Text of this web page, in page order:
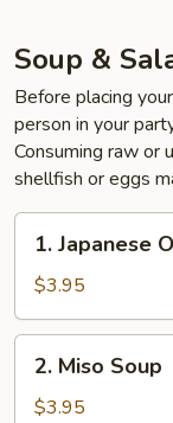
Soup &
Before placing
person in your
Consuming raw or
shellfish or eggs
Japanese
Onion
Soup
1. Japanese
$3.95
Miso
Soup
2. Miso Soup
$3.95